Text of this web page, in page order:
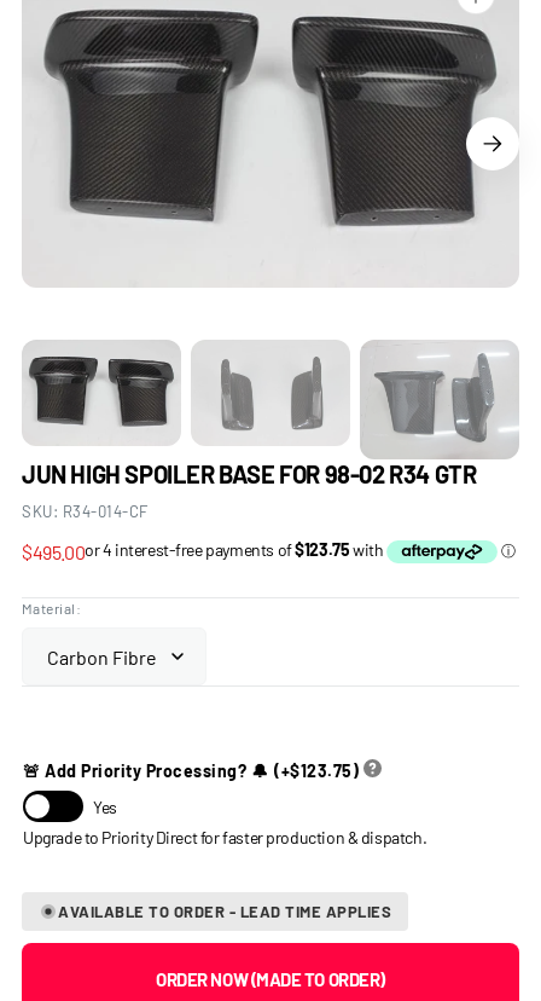
JUN HIGH SPOILER BASE FOR 98-02 R34 GTR
SKU: R34-014-CF
Regular
$495.00
Material:
🚨 Add Priority Processing? 🔔 (+$123.75)
Yes
AVAILABLE TO ORDER - LEAD TIME APPLIES
ORDER NOW (MADE TO ORDER)